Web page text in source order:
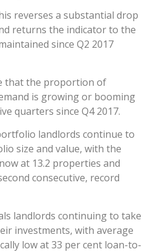
reverses a substantial drop
returns the indicator to the
since Q2 2017
that the proportion of
is growing or booming
quarters since Q4 2017.
landlords continue to
size and value, with the
at 13.2 properties and
consecutive, record
landlords continuing to take
investments, with average
low at 33 per cent loan-to-